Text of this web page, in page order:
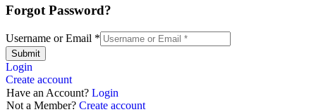
Forgot Password?
Username or Email *
Submit
Login
Create account
Have an Account? Login
Not a Member? Create account